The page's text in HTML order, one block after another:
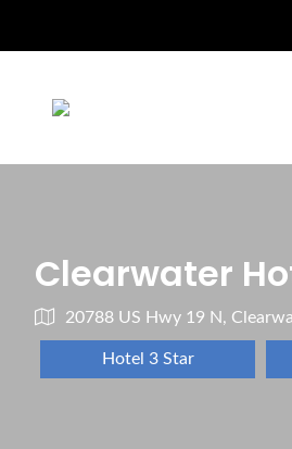
Clearwater
20788 US Hwy 19 N,
Hotel 3 Star